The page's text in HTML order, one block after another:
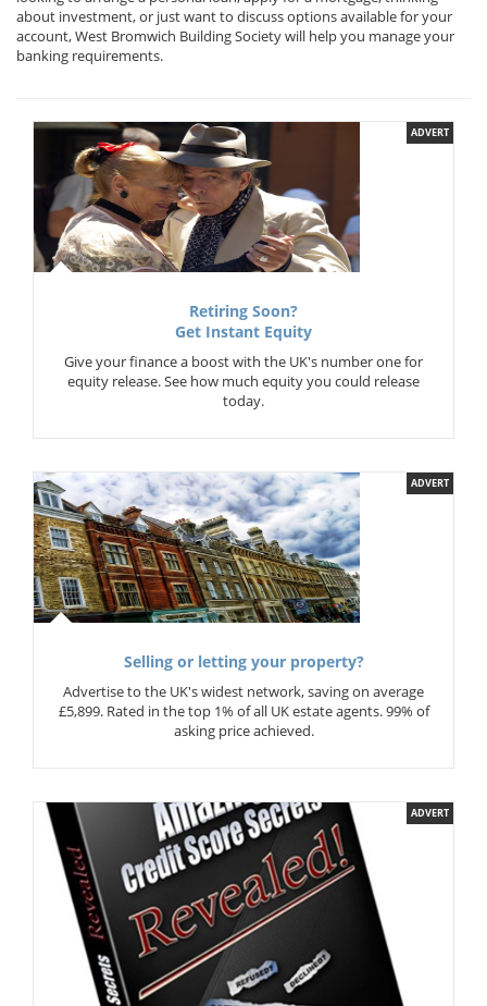
about investment, or just want to discuss options available for your
account, West Bromwich Building Society will help you manage your
banking requirements.
ADVERT
Retiring Soon?
Get Instant Equity
Give your finance a boost with the UK's number one for
equity release. See how much equity you could release
today.
ADVERT
Selling or letting your property?
Advertise to the UK's widest network, saving on average
£5,899. Rated in the top 1% of all UK estate agents. 99% of
asking price achieved.
ADVERT